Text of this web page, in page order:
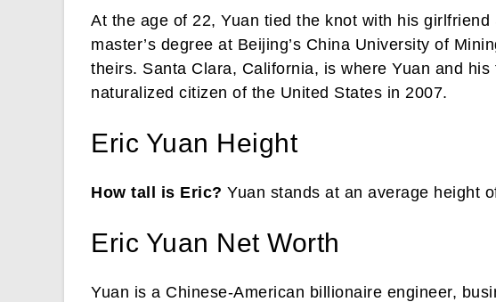
At the age of 22, Yuan tied the knot with his
master’s degree at Beijing’s China University of
theirs. Santa Clara, California, is where Yuan and
naturalized citizen of the United States in 2007.
Eric Yuan Height
How tall is Eric? Yuan stands at an average height
Eric Yuan Net Worth
Yuan is a Chinese-American billionaire engineer,